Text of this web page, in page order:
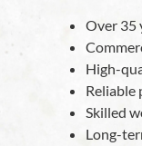
Over 35
High-
Reliable
Skilled
Long-